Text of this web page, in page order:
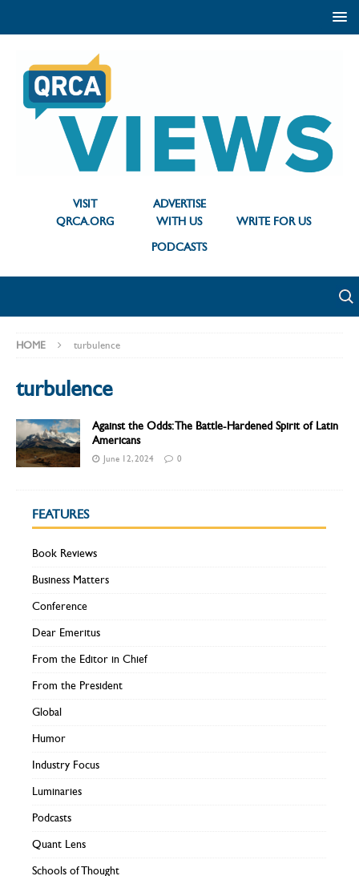
VISIT
QRCA.ORG
ADVERTISE
WITH US
WRITE FOR US
PODCASTS
HOME turbulence
turbulence
Against the Odds: The Battle-Hardened Spirit of Latin
Americans
June 12, 2024 0
FEATURES
Book Reviews
Business Matters
Conference
Dear Emeritus
From the Editor in Chief
From the President
Global
Humor
Industry Focus
Luminaries
Podcasts
Quant Lens
Schools of Thought